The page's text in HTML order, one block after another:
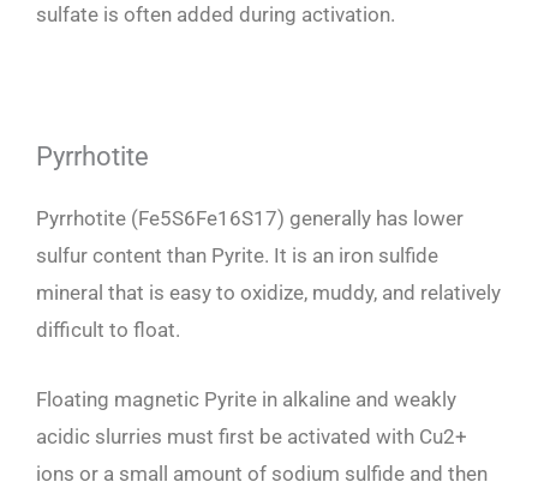
sulfate is often added during activation.
Pyrrhotite
Pyrrhotite (Fe5S6Fe16S17) generally has lower
sulfur content than Pyrite. It is an iron sulfide
mineral that is easy to oxidize, muddy, and relatively
difficult to float.
Floating magnetic Pyrite in alkaline and weakly
acidic slurries must first be activated with Cu2+
ions or a small amount of sodium sulfide and then